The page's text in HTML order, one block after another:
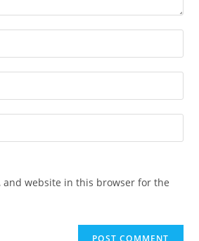
and website in this browser for the